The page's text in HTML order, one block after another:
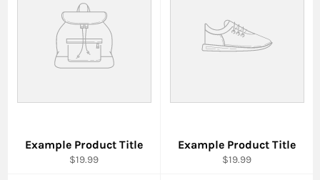
Example Product Title
$19.99
Example Product Title
$19.99